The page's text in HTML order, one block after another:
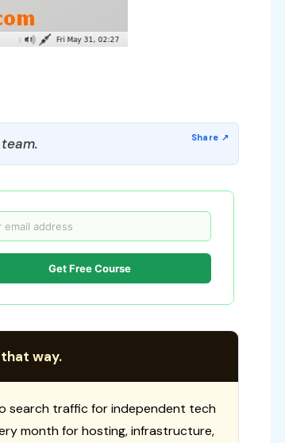
Get Free Course
way.
search traffic for independent tech
month for hosting, infrastructure,